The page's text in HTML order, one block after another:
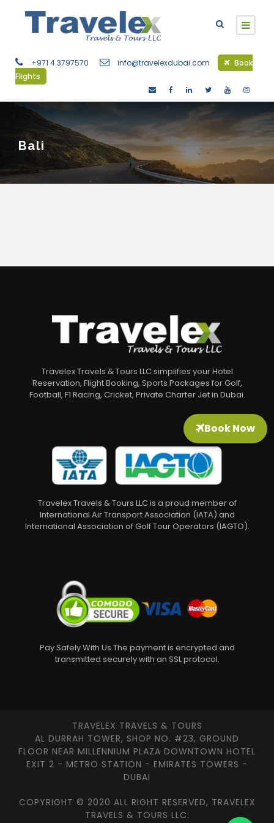
Book Now
+971 4 3797570 info@travelexdubai.com
Book
Flights
Bali
Travelex Travels & Tours LLC simplifies your Hotel
Reservation, Flight Booking, Sports Packages for Golf,
Football, F1 Racing, Cricket, Private Charter Jet in Dubai.
Travelex Travels & Tours LLC is a proud member of
International Air Transport Association (IATA) and
International Association of Golf Tour Operators (IAGTO).
Pay Safely With Us.The payment is encrypted and
transmitted securely with an SSL protocol.
TRAVELEX TRAVELS & TOURS
AL DURRAH TOWER, SHOP NO. #23, GROUND
FLOOR NEAR MILLENNIUM PLAZA DOWNTOWN HOTEL
EXIT 2 - METRO STATION - EMIRATES TOWERS -
DUBAI
COPYRIGHT © 2020 ALL RIGHT RESERVED, TRAVELEX
TRAVELS & TOURS LLC.